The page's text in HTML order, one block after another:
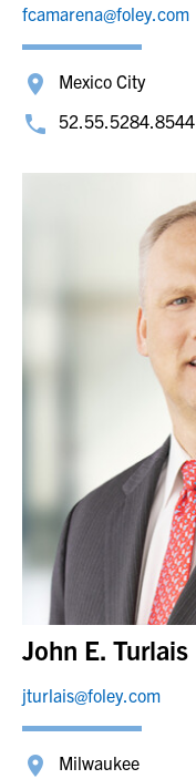
fcamarena@foley.com
Mexico City
52.55.5284.8544
John E. Turlais
jturlais@foley.com
Milwaukee